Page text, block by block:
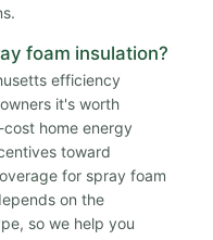
foam insulation?
efficiency
it's worth
home energy
toward
for spray foam
on the
so we help you